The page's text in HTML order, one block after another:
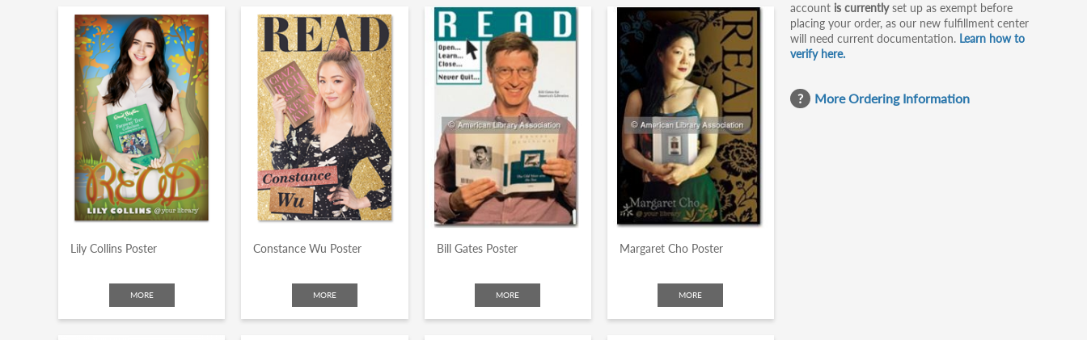
k
account is currentlyset up as exempt before
placing your order, as our new fulfillment center
will need current documentation. Learn how to
verify here.
More Ordering Information
Lily Collins Poster
MORE
Constance Wu Poster
MORE
Bill Gates Poster
MORE
Margaret Cho Poster
MORE